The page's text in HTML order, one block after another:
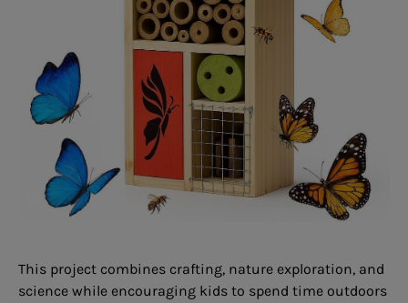
This project combines crafting, nature exploration, and
science while encouraging kids to spend time outdoors